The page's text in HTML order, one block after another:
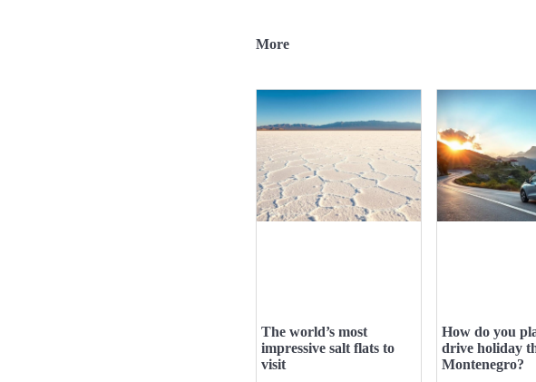
More
The world’s most
impressive salt flats to
visit
How do you
drive holiday
Montenegro?